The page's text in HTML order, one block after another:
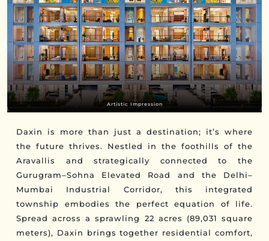
Daxin is more than just a destination; it’s where
the future thrives. Nestled in the foothills of the
Aravallis and strategically connected to the
Gurugram–Sohna Elevated Road and the Delhi–
Mumbai Industrial Corridor, this integrated
township embodies the perfect equation of life.
Spread across a sprawling 22 acres (89,031 square
meters), Daxin brings together residential comfort,
Artistic Impression